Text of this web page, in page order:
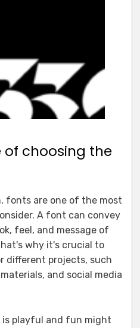
choosing the
fonts are one of the most
A font can convey
feel, and message of
why it's crucial to
different projects, such
and social media
is playful and fun might